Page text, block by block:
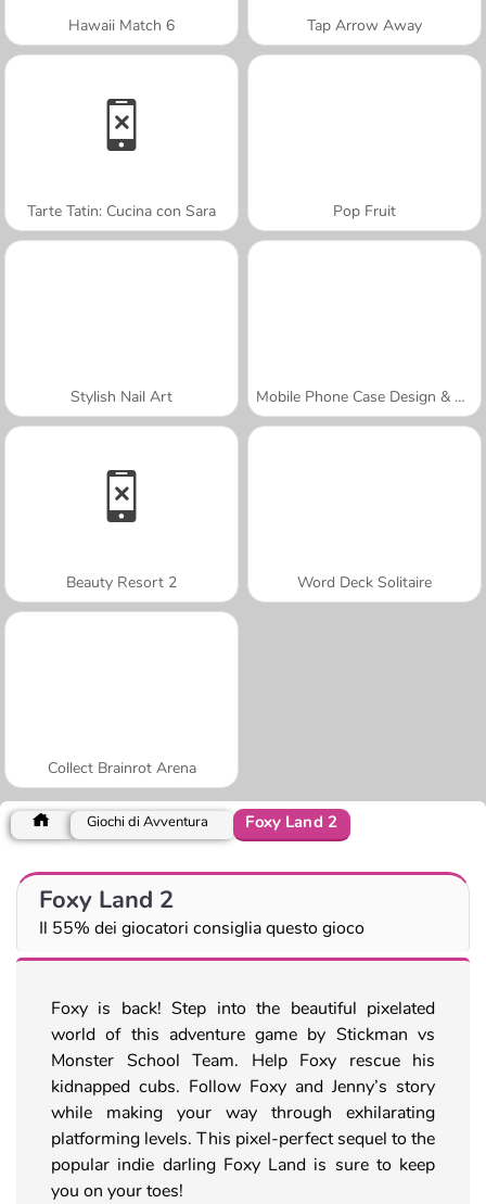
Hawaii Match 6 Tap Arrow Away
Tarte Tatin: Cucina con Sara Pop Fruit
Stylish Nail Art Mobile Phone Case Design & DIY
Beauty Resort 2 Word Deck Solitaire
Collect Brainrot Arena
Giochi di Avventura Foxy Land 2
Foxy Land 2
Il 55% dei giocatori consiglia questo gioco
Foxy is back! Step into the beautiful pixelated
world of this adventure game by Stickman vs
Monster School Team. Help Foxy rescue his
kidnapped cubs. Follow Foxy and Jenny’s story
while making your way through exhilarating
platforming levels. This pixel-perfect sequel to the
popular indie darling Foxy Land is sure to keep
you on your toes!